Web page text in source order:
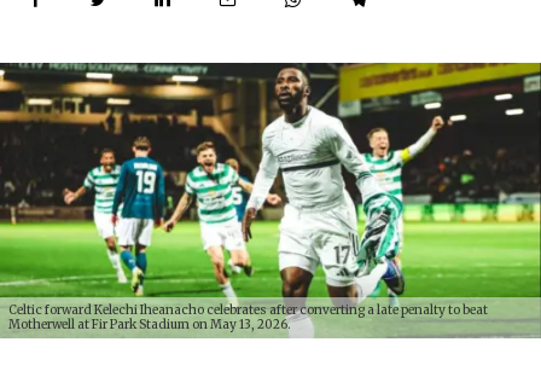
Celtic forward Kelechi Iheanacho celebrates after converting a late penalty to beat
Motherwell at Fir Park Stadium on May 13, 2026.